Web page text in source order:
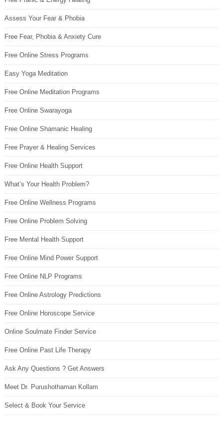
Assess Your Fear & Phobia
Free Fear, Phobia & Anxiety Cure
Free Online Stress Programs
Easy Yoga Meditation
Free Online Meditation Programs
Free Online Swarayoga
Free Online Shamanic Healing
Free Prayer & Healing Services
Free Online Health Support
What’s Your Health Problem?
Free Online Wellness Programs
Free Online Problem Solving
Free Mental Health Support
Free Online Mind Power Support
Free Online NLP Programs
Free Online Astrology Predictions
Free Online Horoscope Service
Online Soulmate Finder Service
Free Online Past Life Therapy
Ask Any Questions ? Get Answers
Meet Dr. Purushothaman Kollam
Select & Book Your Service